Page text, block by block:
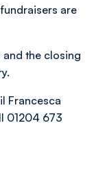
are
and the closing
Francesca
01204 673